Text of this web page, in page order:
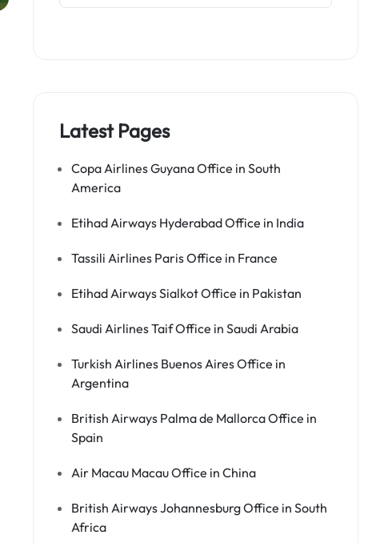
Latest Pages
Copa Airlines Guyana Office in South
America
Etihad Airways Hyderabad Office in India
Tassili Airlines Paris Office in France
Etihad Airways Sialkot Office in Pakistan
Saudi Airlines Taif Office in Saudi Arabia
Turkish Airlines Buenos Aires Office in
Argentina
British Airways Palma de Mallorca Office in
Spain
Air Macau Macau Office in China
British Airways Johannesburg Office in South
Africa